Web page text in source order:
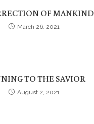
OF MANKIND
March 26, 2021
TO THE SAVIOR
August 2, 2021